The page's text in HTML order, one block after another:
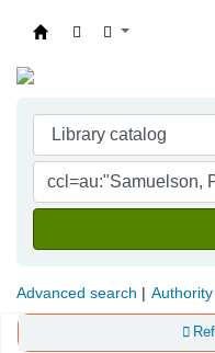
Advanced search